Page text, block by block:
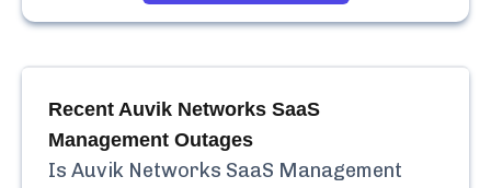
Recent Auvik Networks SaaS
Management Outages
Is Auvik Networks SaaS Management